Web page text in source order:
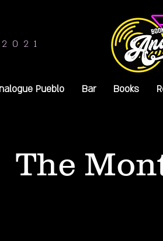
Pueblo Bar Books
The